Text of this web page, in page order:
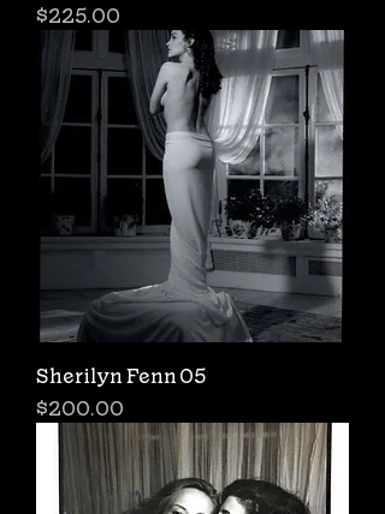
Price
$225.00
Sherilyn Fenn 05
Price
$200.00